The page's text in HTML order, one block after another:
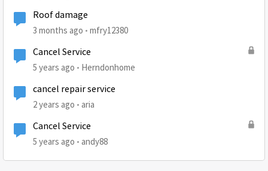
Roof damage
3 months ago mfry12380
Cancel Service
5 years ago Herndonhome
cancel repair service
2 years ago aria
Cancel Service
5 years ago andy88